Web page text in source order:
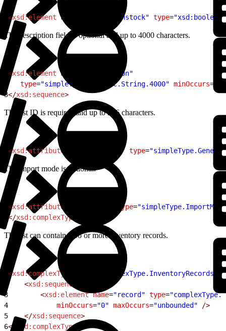
<xsd:element name "default-instock" type="xsd:boolean"
The description field is optional and up to 4000 characters.
<xsd:element name
"description"
   type
="simpleType.Generic.String.4000" minOccurs=
3</xsd:sequence>
The list ID is required and up to 256 characters.
<xsd:attribute "list-id" type=
The import mode is optional.
<xsd:attribute type=
</xsd:complexType
The list can contain zero or more inventory records.
<xsd:complexType "complexType.InventoryRecords"
>
    <
xsd:sequence
3
        <
xsd:element name="record" type=
4
            minOccurs
="0" maxOccurs="unbounded" />
5
    </
xsd:sequence>
6</ xsd:complexType